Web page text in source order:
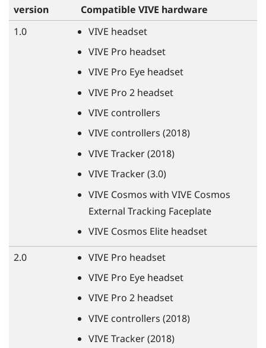
version
Compatible VIVE hardware
1.0
VIVE headset
VIVE Pro headset
VIVE Pro Eye headset
VIVE Pro 2 headset
VIVE controllers
VIVE controllers (2018)
VIVE Tracker (2018)
VIVE Tracker (3.0)
VIVE Cosmos with VIVE Cosmos
External Tracking Faceplate
VIVE Cosmos Elite headset
2.0
VIVE Pro headset
VIVE Pro Eye headset
VIVE Pro 2 headset
VIVE controllers (2018)
VIVE Tracker (2018)